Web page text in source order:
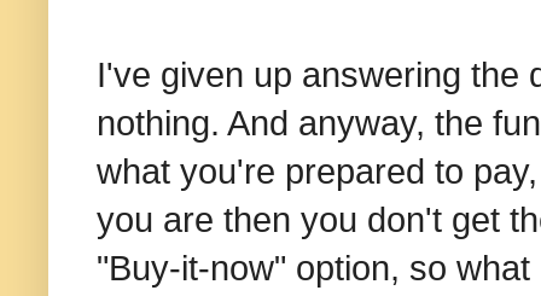
I've given up answering the
nothing. And anyway, the
what you're prepared to
you are then you don't get
"Buy-it-now" option, so